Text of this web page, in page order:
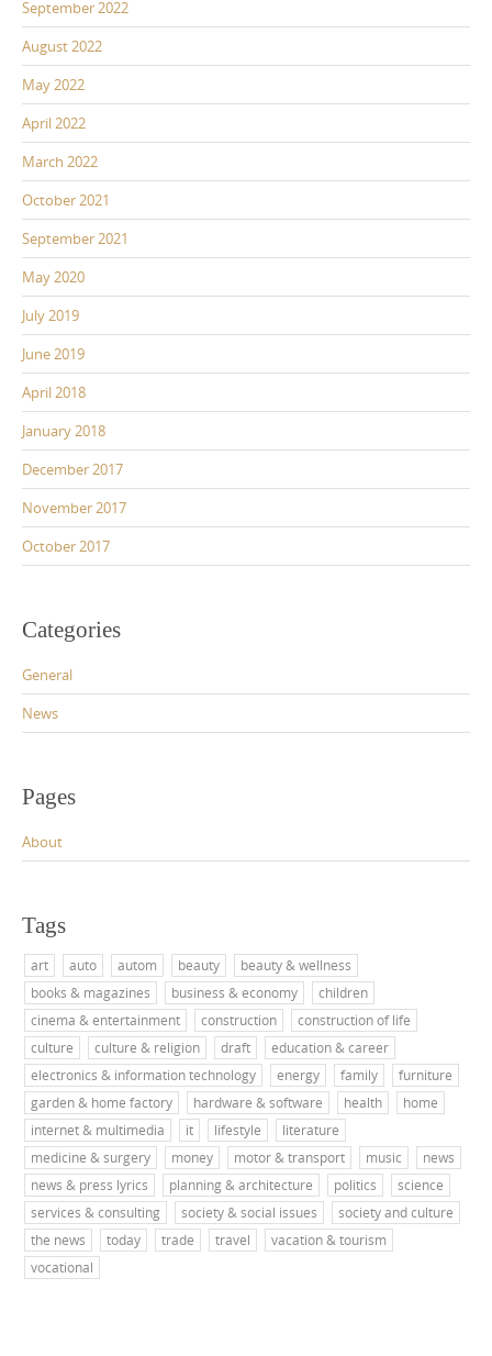
September 2022
August 2022
May 2022
April 2022
March 2022
October 2021
September 2021
May 2020
July 2019
June 2019
April 2018
January 2018
December 2017
November 2017
October 2017
Categories
General
News
Pages
About
Tags
art auto autom beauty
beauty & wellness
books & magazines
business & economy
children
cinema & entertainment
construction
construction of life
culture
culture & religion draft
education & career
electronics & information technology
energy family
furniture
garden & home factory
hardware & software health
home
internet & multimedia
it lifestyle
literature
medicine & surgery
money motor & transport music
news
news & press lyrics
planning & architecture politics
science
services & consulting
society & social issues
society and culture
the news
today trade travel
vacation & tourism
vocational